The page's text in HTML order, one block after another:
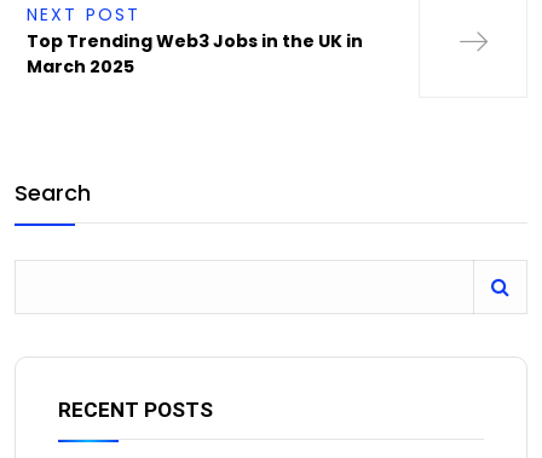
NEXT POST
Top Trending Web3 Jobs in the UK in
March 2025
Search
RECENT POSTS